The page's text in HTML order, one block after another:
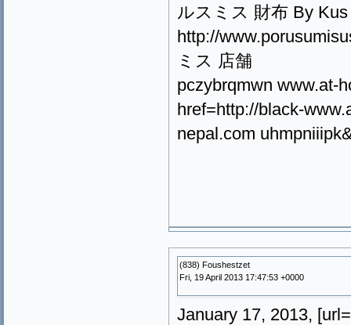
ルスミス 財布 By
http://
ミス 店舗
pczybrqmwn www.at-
href=http://black-
nepal.com
(838) Foushestzet
Fri, 19 April 2013 17:47:53 +0000
January 17, 2013,